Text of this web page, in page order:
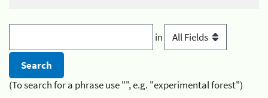
in
(To search for a phrase use "", e.g. "experimental forest")